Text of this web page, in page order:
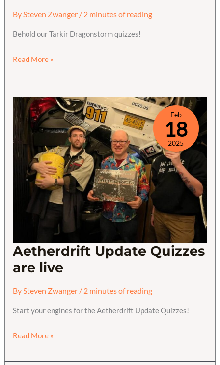
BySteven Zwanger / 2 minutes of reading
Behold our Tarkir Dragonstorm quizzes!
Tarkir
Update
Quizzes
are
live
Read More »
Aetherdrift Update Quizzes
are live
BySteven Zwanger / 2 minutes of reading
Start your engines for the Aetherdrift Update Quizzes!
Aetherdrift
Quizzes
Read More »
Feb
18
2025